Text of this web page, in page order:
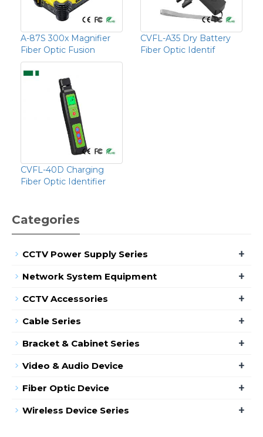
A-87S 300x Magnifier
Fiber Optic Fusion
CVFL-A35 Dry Battery
Fiber Optic Identif
CVFL-40D Charging
Fiber Optic Identifier
Categories
CCTV Power Supply Series +
Network System Equipment +
CCTV Accessories +
Cable Series +
Bracket & Cabinet Series +
Video & Audio Device +
Fiber Optic Device +
Wireless Device Series +